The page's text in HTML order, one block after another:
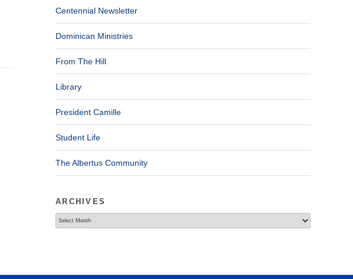
Centennial Newsletter
Dominican Ministries
From The Hill
Library
President Camille
Student Life
The Albertus Community
ARCHIVES